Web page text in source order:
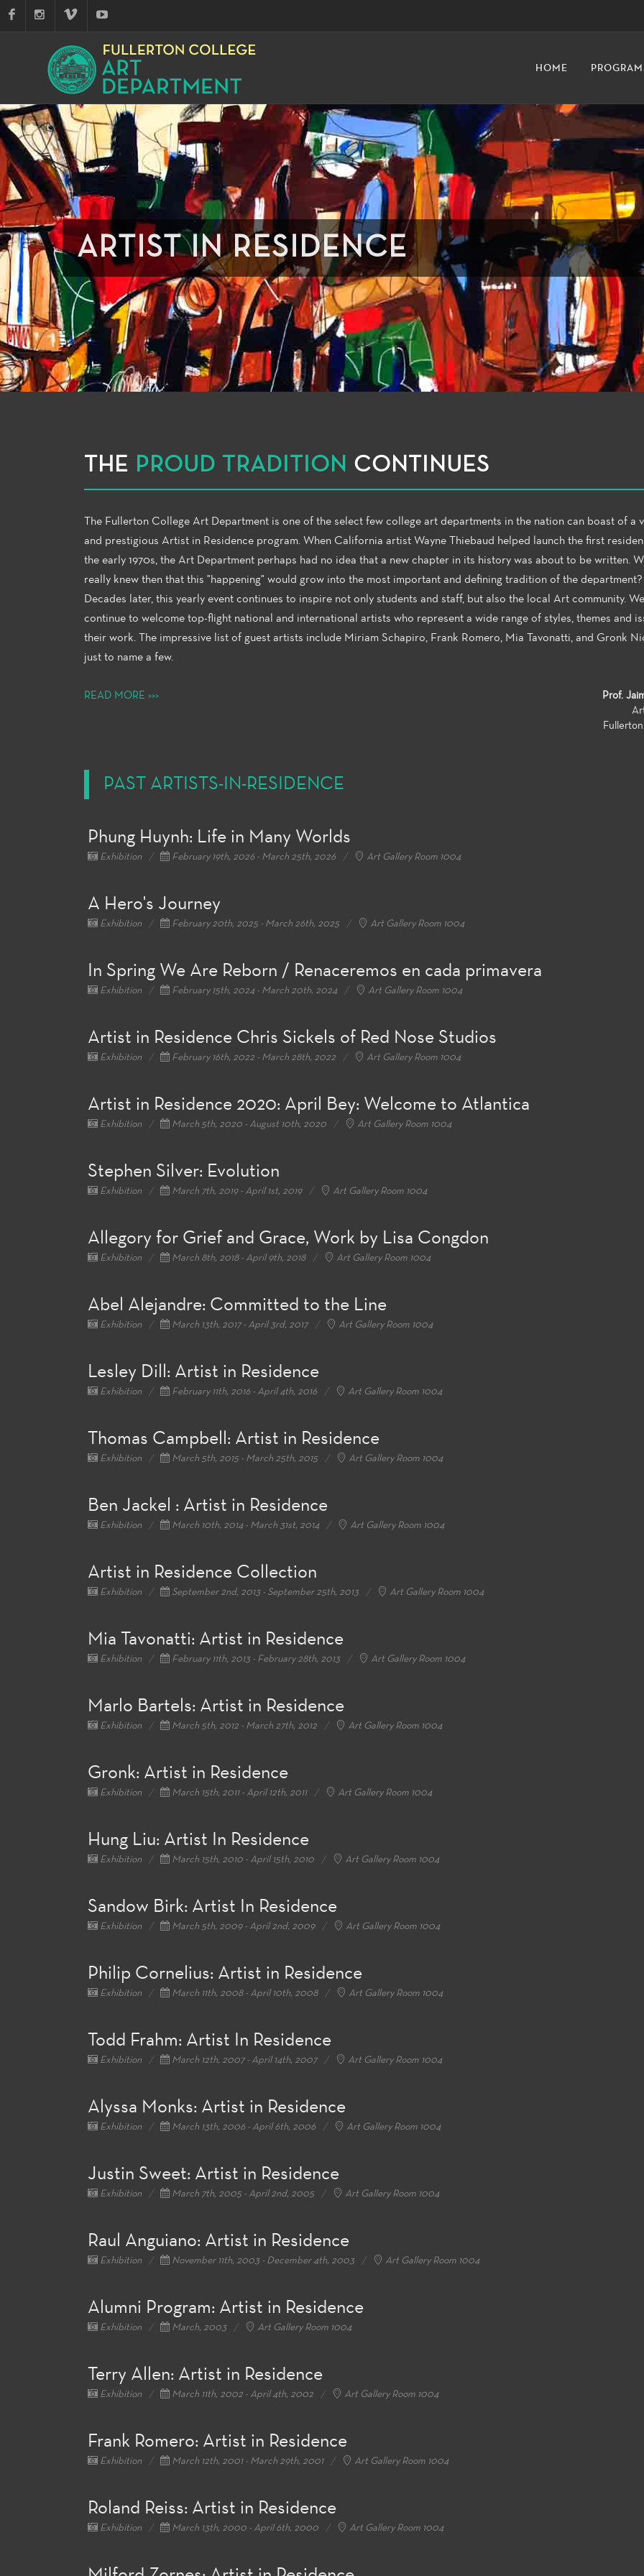
HOME
ARTIST IN RESIDENCE
THE PROUD TRADITION CONTINUES
The Fullerton College Art Department is one of the select few college art departments in the nation can boast of a
and prestigious Artist in Residence program. When California artist Wayne Thiebaud helped launch the first
the early 1970s, the Art Department perhaps had no idea that a new chapter in its history was about to be written.
really knew then that this "happening" would grow into the most important and defining tradition of the department?
Decades later, this yearly event continues to inspire not only students and staff, but also the local Art community. We
continue to welcome top-flight national and international artists who represent a wide range of styles, themes and
their work. The impressive list of guest artists include Miriam Schapiro, Frank Romero, Mia Tavonatti, and Gronk
just to name a few.
READ MORE >>>
Prof.
PAST ARTISTS-IN-RESIDENCE
Phung Huynh: Life in Many Worlds
Exhibition February 19th, 2026 - March 25th, 2026 Art Gallery Room 1004
A Hero's Journey
Exhibition February 20th, 2025 - March 26th, 2025 Art Gallery Room 1004
In Spring We Are Reborn / Renaceremos en cada primavera
Exhibition February 15th, 2024 - March 20th, 2024 Art Gallery Room 1004
Artist in Residence Chris Sickels of Red Nose Studios
Exhibition February 16th, 2022 - March 28th, 2022 Art Gallery Room 1004
Artist in Residence 2020: April Bey: Welcome to Atlantica
Exhibition March 5th, 2020 - August 10th, 2020 Art Gallery Room 1004
Stephen Silver: Evolution
Exhibition March 7th, 2019 - April 1st, 2019 Art Gallery Room 1004
Allegory for Grief and Grace, Work by Lisa Congdon
Exhibition March 8th, 2018 - April 9th, 2018 Art Gallery Room 1004
Abel Alejandre: Committed to the Line
Exhibition March 13th, 2017 - April 3rd, 2017 Art Gallery Room 1004
Lesley Dill: Artist in Residence
Exhibition February 11th, 2016 - April 4th, 2016 Art Gallery Room 1004
Thomas Campbell: Artist in Residence
Exhibition March 5th, 2015 - March 25th, 2015 Art Gallery Room 1004
Ben Jackel : Artist in Residence
Exhibition March 10th, 2014 - March 31st, 2014 Art Gallery Room 1004
Artist in Residence Collection
Exhibition September 2nd, 2013 - September 25th, 2013 Art Gallery Room 1004
Mia Tavonatti: Artist in Residence
Exhibition February 11th, 2013 - February 28th, 2013 Art Gallery Room 1004
Marlo Bartels: Artist in Residence
Exhibition March 5th, 2012 - March 27th, 2012 Art Gallery Room 1004
Gronk: Artist in Residence
Exhibition March 15th, 2011 - April 12th, 2011 Art Gallery Room 1004
Hung Liu: Artist In Residence
Exhibition March 15th, 2010 - April 15th, 2010 Art Gallery Room 1004
Sandow Birk: Artist In Residence
Exhibition March 5th, 2009 - April 2nd, 2009 Art Gallery Room 1004
Philip Cornelius: Artist in Residence
Exhibition March 11th, 2008 - April 10th, 2008 Art Gallery Room 1004
Todd Frahm: Artist In Residence
Exhibition March 12th, 2007 - April 14th, 2007 Art Gallery Room 1004
Alyssa Monks: Artist in Residence
Exhibition March 13th, 2006 - April 6th, 2006 Art Gallery Room 1004
Justin Sweet: Artist in Residence
Exhibition March 7th, 2005 - April 2nd, 2005 Art Gallery Room 1004
Raul Anguiano: Artist in Residence
Exhibition November 11th, 2003 - December 4th, 2003 Art Gallery Room 1004
Alumni Program: Artist in Residence
Exhibition March, 2003 Art Gallery Room 1004
Terry Allen: Artist in Residence
Exhibition March 11th, 2002 - April 4th, 2002 Art Gallery Room 1004
Frank Romero: Artist in Residence
Exhibition March 12th, 2001 - March 29th, 2001 Art Gallery Room 1004
Roland Reiss: Artist in Residence
Exhibition March 13th, 2000 - April 6th, 2000 Art Gallery Room 1004